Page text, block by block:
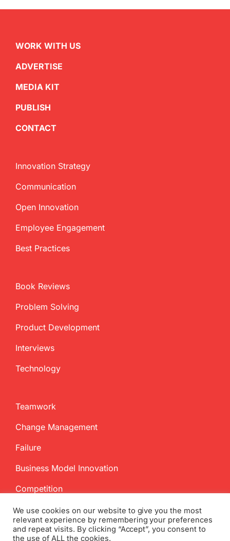
WORK WITH US
ADVERTISE
MEDIA KIT
PUBLISH
CONTACT
Innovation Strategy
Communication
Open Innovation
Employee Engagement
Best Practices
Book Reviews
Problem Solving
Product Development
Interviews
Technology
Teamwork
Change Management
Failure
Business Model Innovation
Competition
We use cookies on our website to give you the most
relevant experience by remembering your preferences
and repeat visits. By clicking “Accept”, you consent to
the use of ALL the cookies.